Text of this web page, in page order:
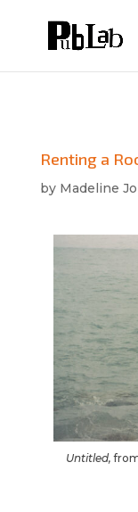
Renting a
by Madeline
Untitled,